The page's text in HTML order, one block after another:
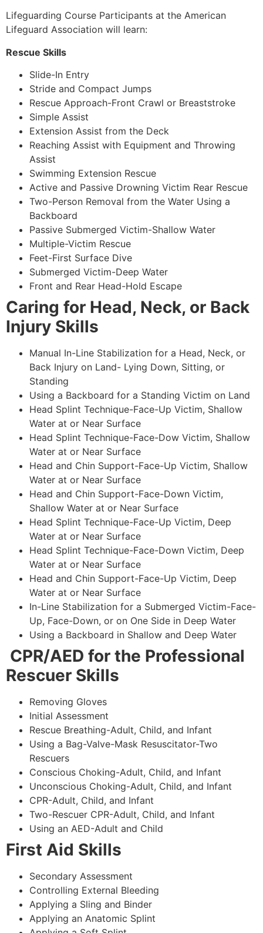
Lifeguarding Course Participants at the American
Lifeguard Association will learn:
Rescue Skills
Slide-In Entry
Stride and Compact Jumps
Rescue Approach-Front Crawl or Breaststroke
Simple Assist
Extension Assist from the Deck
Reaching Assist with Equipment and Throwing
Assist
Swimming Extension Rescue
Active and Passive Drowning Victim Rear Rescue
Two-Person Removal from the Water Using a
Backboard
Passive Submerged Victim-Shallow Water
Multiple-Victim Rescue
Feet-First Surface Dive
Submerged Victim-Deep Water
Front and Rear Head-Hold Escape
Caring for Head, Neck, or Back
Injury Skills
Manual In-Line Stabilization for a Head, Neck, or
Back Injury on Land- Lying Down, Sitting, or
Standing
Using a Backboard for a Standing Victim on Land
Head Splint Technique-Face-Up Victim, Shallow
Water at or Near Surface
Head Splint Technique-Face-Dow Victim, Shallow
Water at or Near Surface
Head and Chin Support-Face-Up Victim, Shallow
Water at or Near Surface
Head and Chin Support-Face-Down Victim,
Shallow Water at or Near Surface
Head Splint Technique-Face-Up Victim, Deep
Water at or Near Surface
Head Splint Technique-Face-Down Victim, Deep
Water at or Near Surface
Head and Chin Support-Face-Up Victim, Deep
Water at or Near Surface
In-Line Stabilization for a Submerged Victim-Face-
Up, Face-Down, or on One Side in Deep Water
Using a Backboard in Shallow and Deep Water
CPR/AED for the Professional
Rescuer Skills
Removing Gloves
Initial Assessment
Rescue Breathing-Adult, Child, and Infant
Using a Bag-Valve-Mask Resuscitator-Two
Rescuers
Conscious Choking-Adult, Child, and Infant
Unconscious Choking-Adult, Child, and Infant
CPR-Adult, Child, and Infant
Two-Rescuer CPR-Adult, Child, and Infant
Using an AED-Adult and Child
First Aid Skills
Secondary Assessment
Controlling External Bleeding
Applying a Sling and Binder
Applying an Anatomic Splint